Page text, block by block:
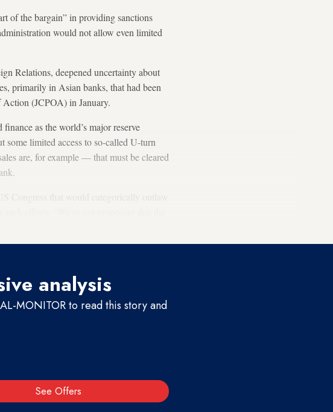
of the bargain” in providing sanctions
would not allow even limited
Relations, deepened uncertainty about
primarily in Asian banks, that had been
(JCPOA) in January.
as the world’s major reserve
limited access to so-called U-turn
are, for example — that must be cleared
analysis
MONITOR to read this story and
See Offers